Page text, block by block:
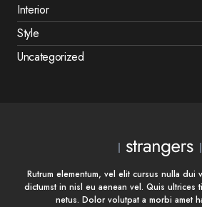
Interior
Style
Uncategorized
Rutrum elementum, vel elit cursus nulla dui
dictumst in nisl eu aenean vel. Quis ultrices
netus. Dolor volutpat a morbi amet